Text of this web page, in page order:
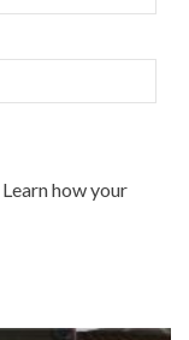
Learn how your